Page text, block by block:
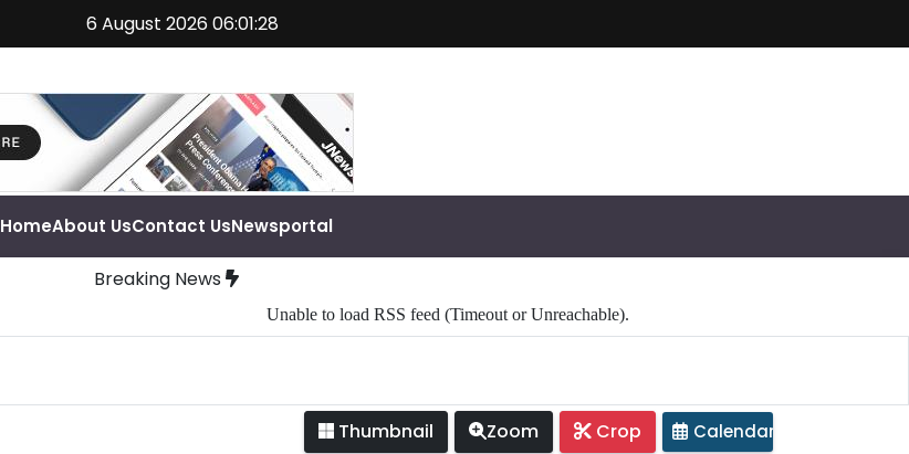
6 August 2026 06:01:28
HomeAbout UsContact UsNewsportal
Breaking News
Unable to load RSS feed (Timeout or Unreachable).
Crop
Zoom
Thumbnail